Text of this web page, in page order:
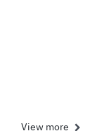
View more